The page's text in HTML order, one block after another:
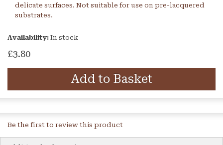
delicate surfaces. Not suitable for use on pre-lacquered
substrates.
Availability: In stock
£3.80
Add to Basket
Be the first to review this product